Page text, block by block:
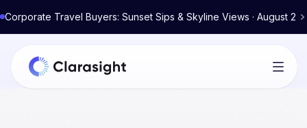
Corporate Travel Buyers: Sunset Sips & Skyline Views · August 2